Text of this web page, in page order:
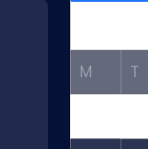
M T